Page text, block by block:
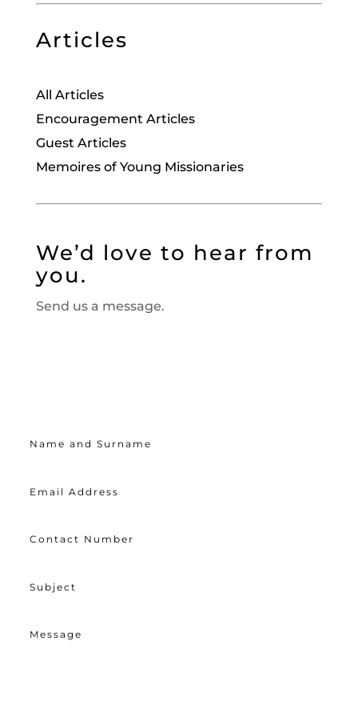
Articles
All Articles
Encouragement Articles
Guest Articles
Memoires of Young Missionaries
We’d love to hear from
you.
Send us a message.